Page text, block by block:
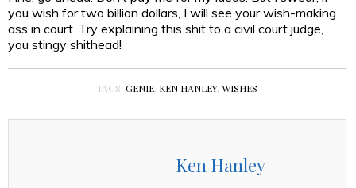
you wish for two billion dollars, I will see your wish-making
ass in court. Try explaining this shit to a civil court judge,
you stingy shithead!
TAGS:GENIE KEN HANLEY,WISHES
Ken Hanley